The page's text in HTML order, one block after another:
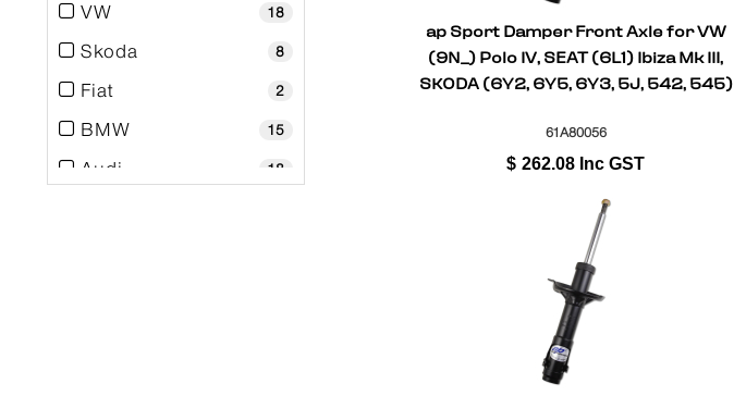
VW 18
Skoda 8
Fiat 2
BMW 15
Audi 18
ap Sport Damper Front Axle for VW
(9N_) Polo IV, SEAT (6L1) Ibiza Mk III,
SKODA (6Y2, 6Y5, 6Y3, 5J, 542, 545)
61A80056
$ 262.08 Inc GST